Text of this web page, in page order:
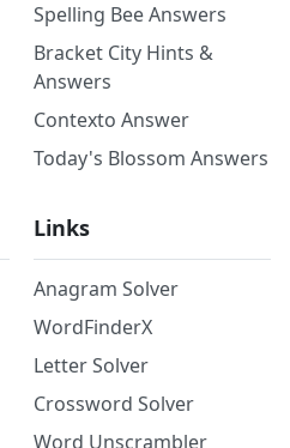
Spelling Bee Answers
Bracket City Hints &
Answers
Contexto Answer
Today's Blossom Answers
Links
Anagram Solver
WordFinderX
Letter Solver
Crossword Solver
Word Unscrambler